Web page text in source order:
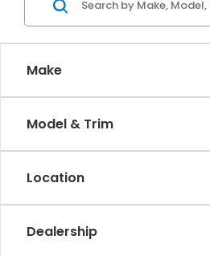
Make
Model & Trim
Location
Dealership